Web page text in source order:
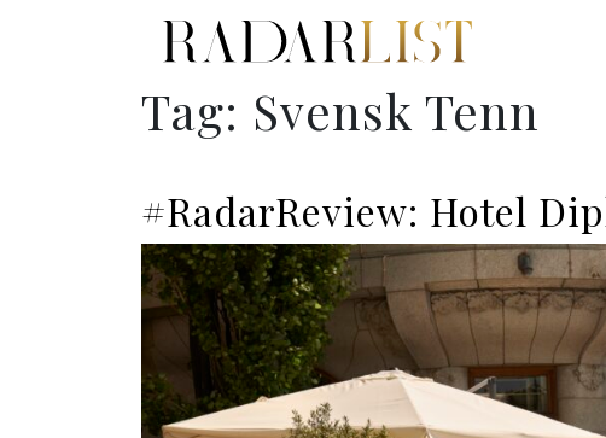
Tag: Svensk Tenn
#RadarReview: Hotel